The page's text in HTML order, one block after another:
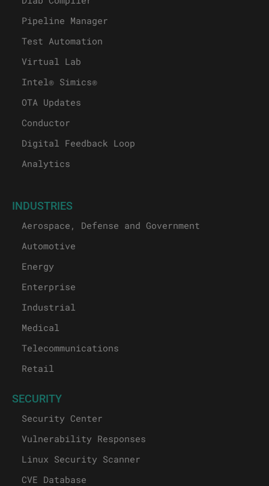
Pipeline Manager
Test Automation
Virtual Lab
Intel® Simics®
OTA Updates
Conductor
Digital Feedback Loop
Analytics
INDUSTRIES
Aerospace, Defense and Government
Automotive
Energy
Enterprise
Industrial
Medical
Telecommunications
Retail
SECURITY
Security Center
Vulnerability Responses
Linux Security Scanner
CVE Database